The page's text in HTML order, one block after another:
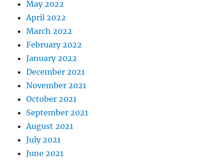
May 2022
April 2022
March 2022
February 2022
January 2022
December 2021
November 2021
October 2021
September 2021
August 2021
July 2021
June 2021